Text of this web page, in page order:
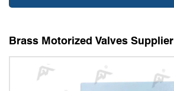
Brass Motorized Valves Supplier